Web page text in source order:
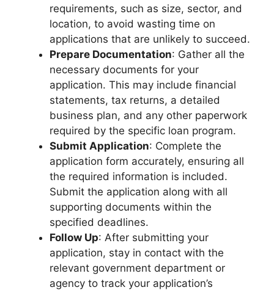
requirements, such as size, sector, and
location, to avoid wasting time on
applications that are unlikely to succeed.
Prepare Documentation: Gather all the
necessary documents for your
application. This may include financial
statements, tax returns, a detailed
business plan, and any other paperwork
required by the specific loan program.
Submit Application: Complete the
application form accurately, ensuring all
the required information is included.
Submit the application along with all
supporting documents within the
specified deadlines.
Follow Up: After submitting your
application, stay in contact with the
relevant government department or
agency to track your application’s